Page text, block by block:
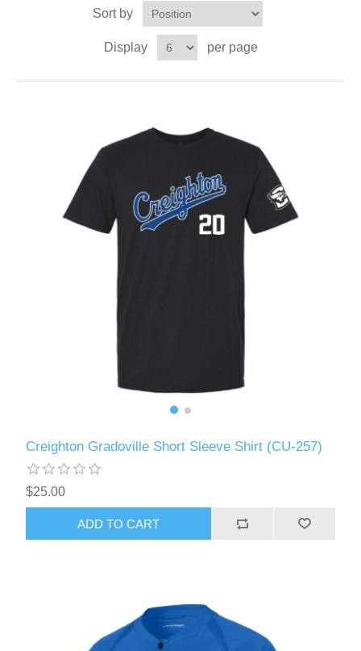
Sort by
Display per page
Creighton Gradoville Short Sleeve Shirt (CU-257)
$25.00
ADD TO CART